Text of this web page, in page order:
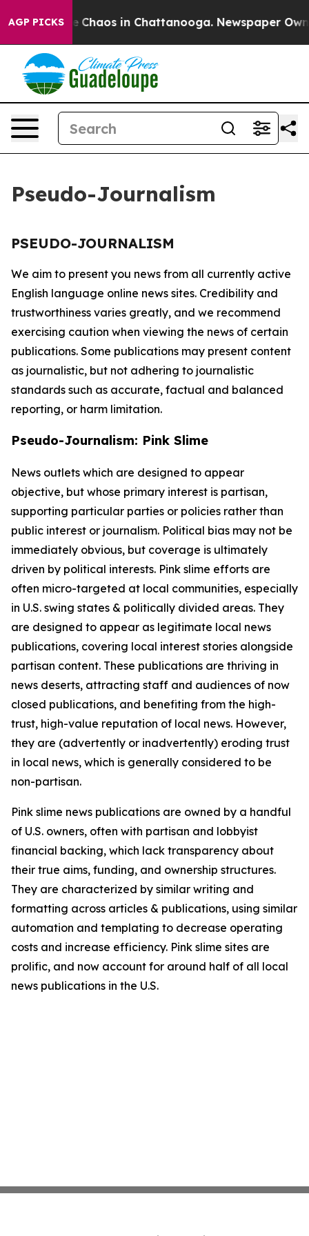
AGP PICKS
Collapse Chaos in Chattanooga. Newspaper
Pseudo-Journalism
PSEUDO-JOURNALISM
We aim to present you news from all currently active
English language online news sites. Credibility and
trustworthiness varies greatly, and we recommend
exercising caution when viewing the news of certain
publications. Some publications may present content
as journalistic, but not adhering to journalistic
standards such as accurate, factual and balanced
reporting, or harm limitation.
Pseudo-Journalism: Pink Slime
News outlets which are designed to appear
objective, but whose primary interest is partisan,
supporting particular parties or policies rather than
public interest or journalism. Political bias may not be
immediately obvious, but coverage is ultimately
driven by political interests. Pink slime efforts are
often micro-targeted at local communities, especially
in U.S. swing states & politically divided areas. They
are designed to appear as legitimate local news
publications, covering local interest stories alongside
partisan content. These publications are thriving in
news deserts, attracting staff and audiences of now
closed publications, and benefiting from the high-
trust, high-value reputation of local news. However,
they are (advertently or inadvertently) eroding trust
in local news, which is generally considered to be
non-partisan.
Pink slime news publications are owned by a handful
of U.S. owners, often with partisan and lobbyist
financial backing, which lack transparency about
their true aims, funding, and ownership structures.
They are characterized by similar writing and
formatting across articles & publications, using similar
automation and templating to decrease operating
costs and increase efficiency. Pink slime sites are
prolific, and now account for around half of all local
news publications in the U.S.